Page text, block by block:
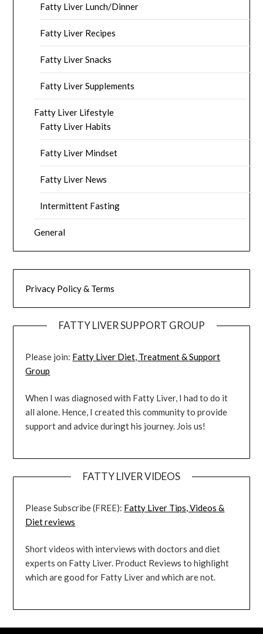
Fatty Liver Lunch/Dinner
Fatty Liver Recipes
Fatty Liver Snacks
Fatty Liver Supplements
Fatty Liver Lifestyle
Fatty Liver Habits
Fatty Liver Mindset
Fatty Liver News
Intermittent Fasting
General
Privacy Policy & Terms
FATTY LIVER SUPPORT GROUP
Please join: Fatty Liver Diet, Treatment & Support
Group
When I was diagnosed with Fatty Liver, I had to do it
all alone. Hence, I created this community to provide
support and advice duringt his journey. Jois us!
FATTY LIVER VIDEOS
Please Subscribe (FREE): Fatty Liver Tips, Videos &
Diet reviews
Short videos with interviews with doctors and diet
experts on Fatty Liver. Product Reviews to highlight
which are good for Fatty Liver and which are not.